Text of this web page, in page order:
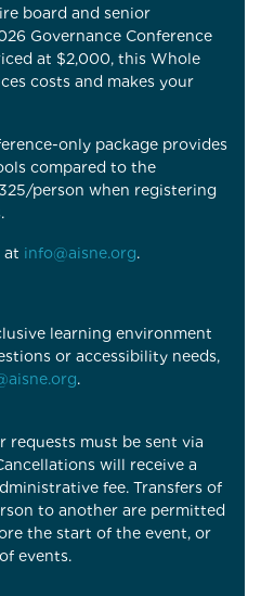
board and senior
Governance Conference
at $2,000, this Whole
costs and makes your
only package provides
compared to the
person when registering
at info@aisne.org.
learning environment
or accessibility needs,
.
requests must be sent via
will receive a
fee. Transfers of
to another are permitted
the start of the event, or
events.